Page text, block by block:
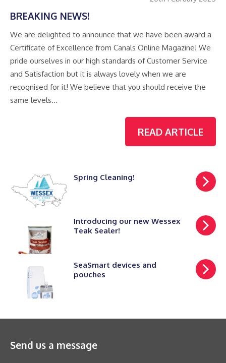
BREAKING NEWS!
We are delighted to announce that we have been award a
Certificate of Excellence from Canals Online Magazine! We
pride ourselves in our high standards of Customer Service
and Satisfaction but it is always lovely when we are
recognised for it! We believe that you should receive the
same levels…
READ ARTICLE
Spring Cleaning!
Introducing our new Wessex
Teak Sealer!
SeaSmart devices and
pouches
Send us a message